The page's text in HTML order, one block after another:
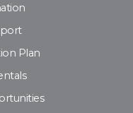
Plan